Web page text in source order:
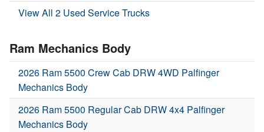
View All 2 Used Service Trucks
Ram Mechanics Body
2026 Ram 5500 Crew Cab DRW 4WD Palfinger
Mechanics Body
2026 Ram 5500 Regular Cab DRW 4x4 Palfinger
Mechanics Body